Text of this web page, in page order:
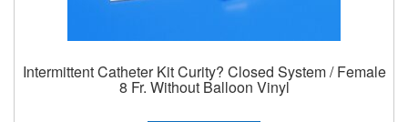
Intermittent Catheter Kit Curity? Closed System / Female
8 Fr. Without Balloon Vinyl